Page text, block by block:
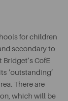
for children
secondary to
CofE
‘outstanding’
There are
which will be